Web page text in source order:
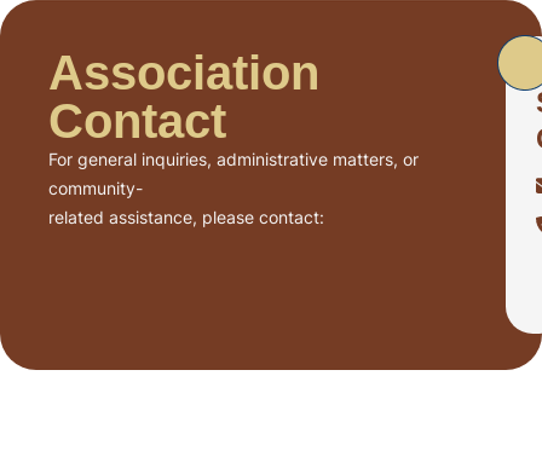
Association
Contact
For general inquiries, administrative matters, or
community-
related assistance, please contact: